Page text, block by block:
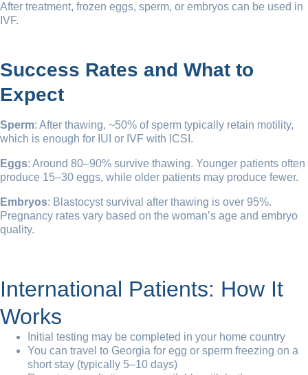
After treatment, frozen eggs, sperm, or embryos can be used in
IVF.
Success Rates and What to
Expect
Sperm: After thawing, ~50% of sperm typically retain motility,
which is enough for IUI or IVF with ICSI.
Eggs: Around 80–90% survive thawing. Younger patients often
produce 15–30 eggs, while older patients may produce fewer.
Embryos: Blastocyst survival after thawing is over 95%.
Pregnancy rates vary based on the woman’s age and embryo
quality.
International Patients: How It
Works
Initial testing may be completed in your home country
You can travel to Georgia for egg or sperm freezing on a
short stay (typically 5–10 days)